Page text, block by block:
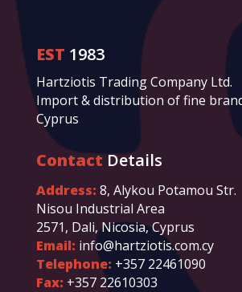
EST 1983
Hartziotis Trading Company Ltd.
Import & distribution of fine
Cyprus
ContactDetails
Address: 8, Alykou Potamou Str.
Nisou Industrial Area
2571, Dali, Nicosia, Cyprus
Email: info@hartziotis.com.cy
Telephone: +357 22461090
Fax: +357 22610303